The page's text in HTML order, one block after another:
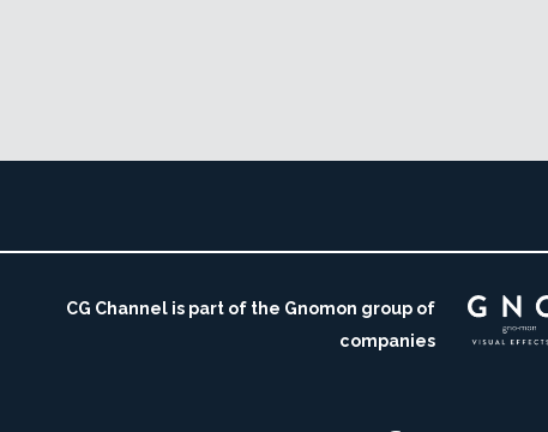
CG Channel is part of the Gnomon group of
companies